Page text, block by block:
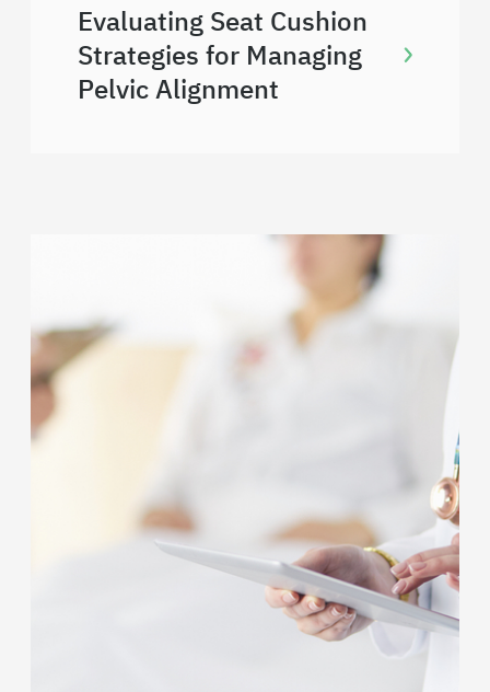
Evaluating Seat Cushion
Strategies for Managing
Pelvic Alignment